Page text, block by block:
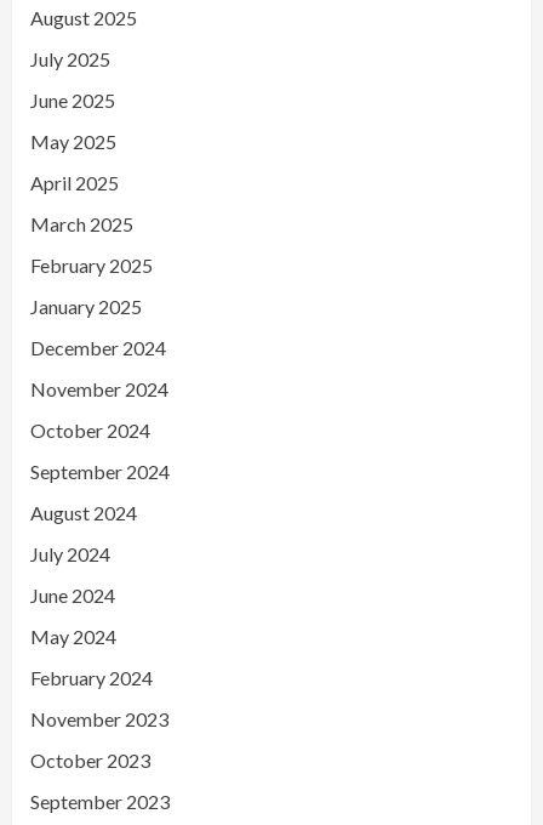
August 2025
July 2025
June 2025
May 2025
April 2025
March 2025
February 2025
January 2025
December 2024
November 2024
October 2024
September 2024
August 2024
July 2024
June 2024
May 2024
February 2024
November 2023
October 2023
September 2023